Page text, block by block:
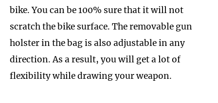
bike. You can be 100% sure that it will not
scratch the bike surface. The removable gun
holster in the bag is also adjustable in any
direction. As a result, you will get a lot of
flexibility while drawing your weapon.